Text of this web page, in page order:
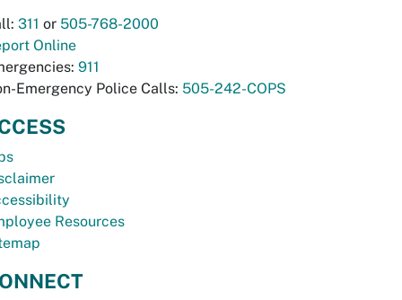
311 or 505-768-2000
Online
911
Emergency Police Calls: 505-242-COPS
Resources